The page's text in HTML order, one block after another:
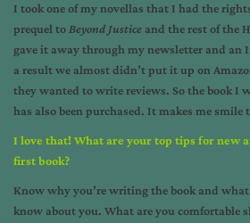
I took one of my novellas that I had the
prequel toBeyond Justice and the rest of the
gave it away through my newsletter and an
a result we almost didn’t put it up on
they wanted to write reviews. So the book I
has also been purchased. It makes me
I love that! What are your top tips for new
first book?
Know why you’re writing the book and
know about you. What are you comfortable